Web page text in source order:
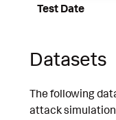
Test Date
Datasets
The following
attack